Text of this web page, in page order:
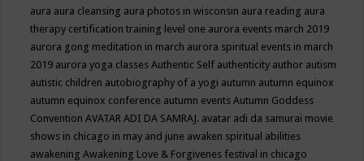
aura aura cleansing aura photos in wisconsin aura reading aura
therapy certification training level one aurora events march 2019
aurora gong meditation in march aurora spiritual events in march
2019 aurora yoga classesAuthentic Self authenticity author autism
autistic children autobiography of a yogi autumn autumn equinox
autumn equinox conference autumn eventsAutumn Goddess
ConventionAVATAR ADI DA SAMRAJ. avatar adi da samurai movie
shows in chicago in may and june awaken spiritual abilities
awakeningAwakening Love & Forgivenes festival in chicago